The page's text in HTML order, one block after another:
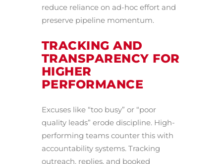
reduce reliance on ad-hoc effort and
preserve pipeline momentum.
TRACKING AND
TRANSPARENCY FOR
HIGHER
PERFORMANCE
Excuses like “too busy” or “poor
quality leads” erode discipline. High-
performing teams counter this with
accountability systems. Tracking
outreach, replies, and booked